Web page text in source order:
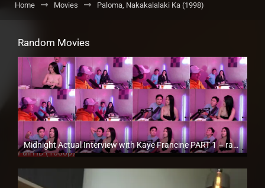
Home Movies Paloma, Nakakalalaki Ka (1998)
Random Movies
Midnight Actual Interview with Kaye Francine PART 1 – rapsababe.tv
Full HD (1080p)